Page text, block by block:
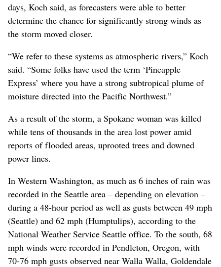
days, Koch said, as forecasters were able to better
determine the chance for significantly strong winds as
the storm moved closer.
“We refer to these systems as atmospheric rivers,” Koch
said. “Some folks have used the term ‘Pineapple
Express’ where you have a strong subtropical plume of
moisture directed into the Pacific Northwest.”
As a result of the storm, a Spokane woman was killed
while tens of thousands in the area lost power amid
reports of flooded areas, uprooted trees and downed
power lines.
In Western Washington, as much as 6 inches of rain was
recorded in the Seattle area – depending on elevation –
during a 48-hour period as well as gusts between 49 mph
(Seattle) and 62 mph (Humptulips), according to the
National Weather Service Seattle office. To the south, 68
mph winds were recorded in Pendleton, Oregon, with
70-76 mph gusts observed near Walla Walla, Goldendale